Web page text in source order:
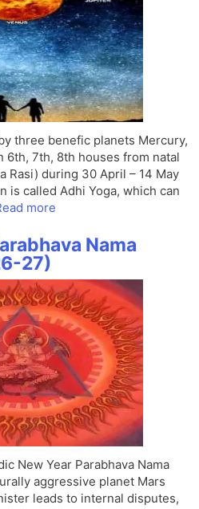
three benefic planets Mercury,
6th, 7th, 8th houses from natal
Rasi) during 30 April – 14 May
is called Adhi Yoga, which can
more
Nama
27)
New Year Parabhava Nama
aggressive planet Mars
leads to internal disputes,